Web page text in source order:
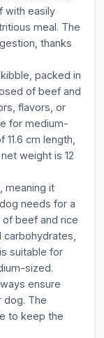
with easily
meal. The
thanks
packed in
of beef and
flavors, or
for medium-
cm length,
weight is 12
meaning it
needs for a
of beef and rice
suitable for
sized.
ensure
dog. The
to keep the